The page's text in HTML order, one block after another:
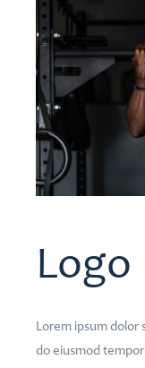
Logo
Lorem ipsum dolor
do eiusmod